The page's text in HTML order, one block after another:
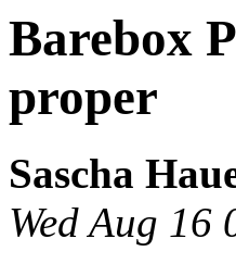
Barebox
proper
Sascha
Wed Aug